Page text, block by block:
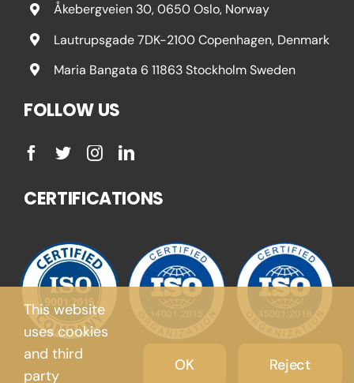
Åkebergveien 30, 0650 Oslo, Norway
Lautrupsgade 7DK-2100 Copenhagen, Denmark
Maria Bangata 6 11863 Stockholm Sweden
FOLLOW US
CERTIFICATIONS
This website
uses cookies
and third
party
OK Reject